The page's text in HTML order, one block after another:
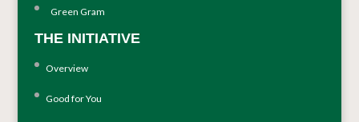
Green Gram
THE INITIATIVE
Overview
Good for You